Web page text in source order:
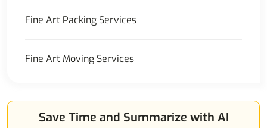
Fine Art Packing Services
Fine Art Moving Services
Save Time and Summarize with AI